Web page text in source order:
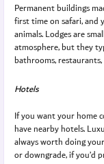
Permanent buildings
first time on safari, and
animals. Lodges are
atmosphere, but they
bathrooms,
Hotels
If you want your home
have nearby hotels.
always worth doing
or downgrade, if you’d